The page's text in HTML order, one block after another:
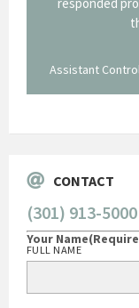
Assistant
CONTACT
(301) 913-5000
Your Name
FULL NAME